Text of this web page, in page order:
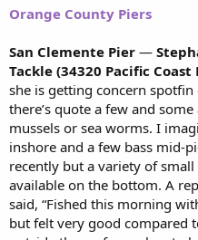
Orange County Piers
San Clemente Pier —
Tackle (34320 Pacific Coast
she is getting concern
there’s quote a few and
mussels or sea worms. I
inshore and a few bass mid-
recently but a variety of
available on the bottom. A
said, “Fished this morning
but felt very good compared